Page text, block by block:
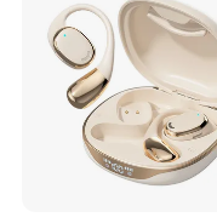
High Quality +